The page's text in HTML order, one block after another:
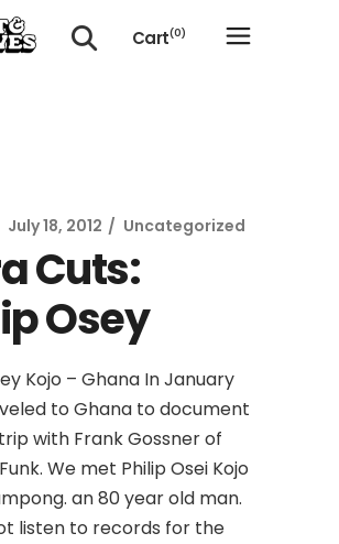
Cart(0)
July 18, 2012 Uncategorized
Cuts:
Osey
Kojo – Ghana In January
to Ghana to document
with Frank Gossner of
We met Philip Osei Kojo
an 80 year old man.
listen to records for the